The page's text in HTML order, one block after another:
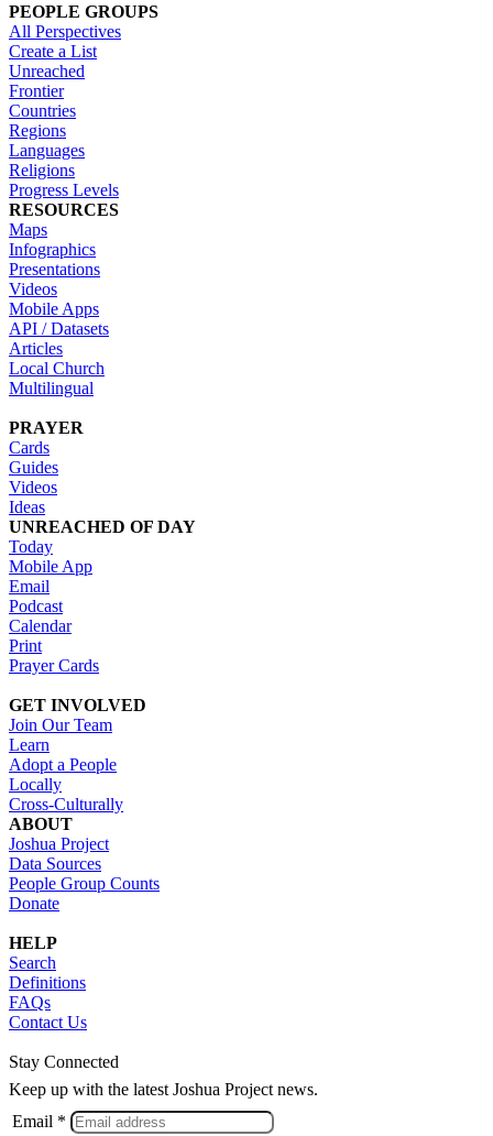
PEOPLE GROUPS
All Perspectives
Create a List
Unreached
Frontier
Countries
Regions
Languages
Religions
Progress Levels
RESOURCES
Maps
Infographics
Presentations
Videos
Mobile Apps
API / Datasets
Articles
Local Church
Multilingual
PRAYER
Cards
Guides
Videos
Ideas
UNREACHED OF DAY
Today
Mobile App
Email
Podcast
Calendar
Print
Prayer Cards
GET INVOLVED
Join Our Team
Learn
Adopt a People
Locally
Cross-Culturally
ABOUT
Joshua Project
Data Sources
People Group Counts
Donate
HELP
Search
Definitions
FAQs
Contact Us
Stay Connected
Keep up with the latest Joshua Project news.
Email *